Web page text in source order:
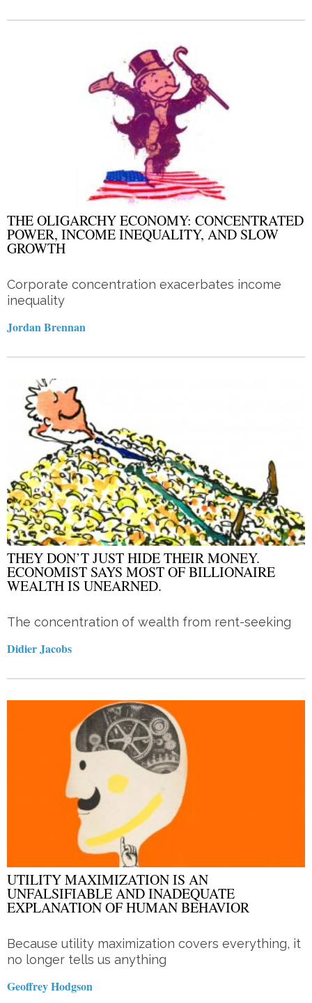
THE OLIGARCHY ECONOMY: CONCENTRATED
POWER, INCOME INEQUALITY, AND SLOW
GROWTH
Corporate concentration exacerbates income
inequality
Jordan Brennan
THEY DON’T JUST HIDE THEIR MONEY.
ECONOMIST SAYS MOST OF BILLIONAIRE
WEALTH IS UNEARNED.
The concentration of wealth from rent-seeking
Didier Jacobs
UTILITY MAXIMIZATION IS AN
UNFALSIFIABLE AND INADEQUATE
EXPLANATION OF HUMAN BEHAVIOR
Because utility maximization covers everything, it
no longer tells us anything
Geoffrey Hodgson